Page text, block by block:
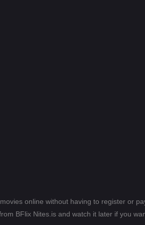
online without having to register or
BFlix Nites.is and watch it later if you